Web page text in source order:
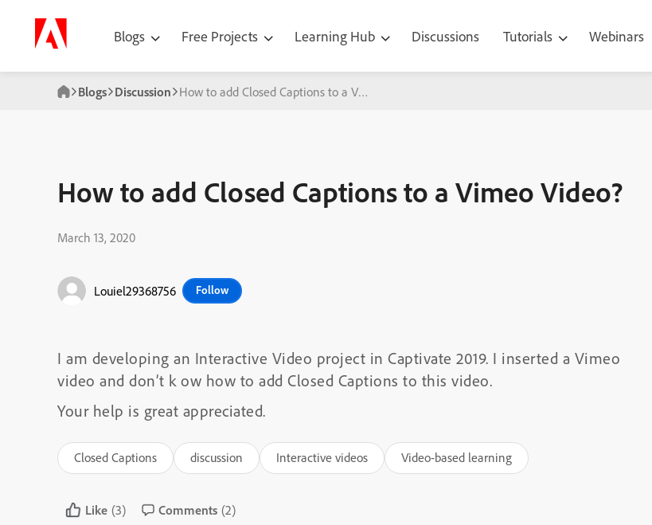
Blogs Free Projects Learning Hub Discussions Tutorials Webinars
Blogs Discussion How to add Closed Captions to a Vimeo Video?
How to add Closed Captions to a Vimeo Video?
March 13, 2020
Louiel29368756 Follow
I am developing an Interactive Video project in Captivate 2019. I inserted a Vimeo
video and don’t k ow how to add Closed Captions to this video.
Your help is great appreciated.
Closed Captions discussion Interactive videos Video-based learning
Like (3) Comments (2)